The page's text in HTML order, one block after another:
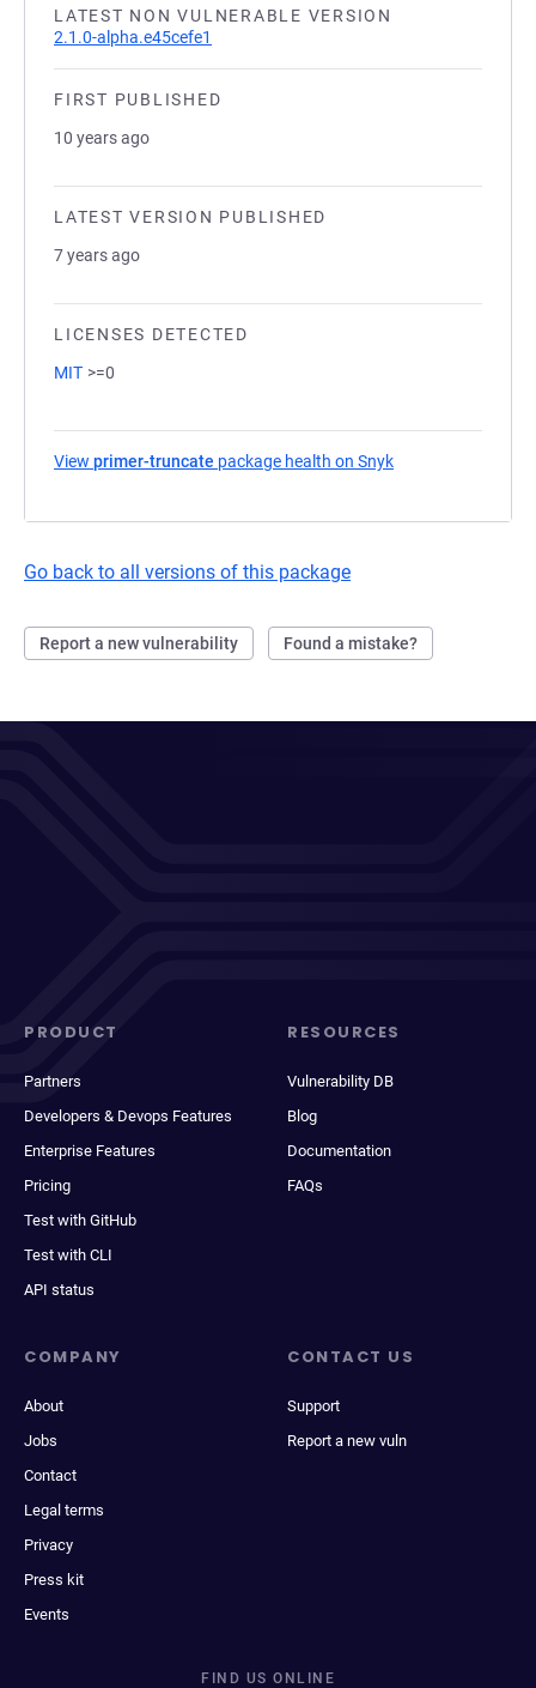
LATEST NON VULNERABLE VERSION
2.1.0-alpha.e45cefe1
FIRST PUBLISHED
10 years ago
LATEST VERSION PUBLISHED
7 years ago
LICENSES DETECTED
MIT >=0
View primer-truncate package health on Snyk
Go back to all versions of this package
Report a new vulnerability Found a mistake?
PRODUCT
Partners
Developers & Devops Features
Enterprise Features
Pricing
Test with GitHub
Test with CLI
API status
RESOURCES
Vulnerability DB
Blog
Documentation
FAQs
COMPANY
About
Jobs
Contact
Legal terms
Privacy
Press kit
Events
CONTACT US
Support
Report a new vuln
FIND US ONLINE